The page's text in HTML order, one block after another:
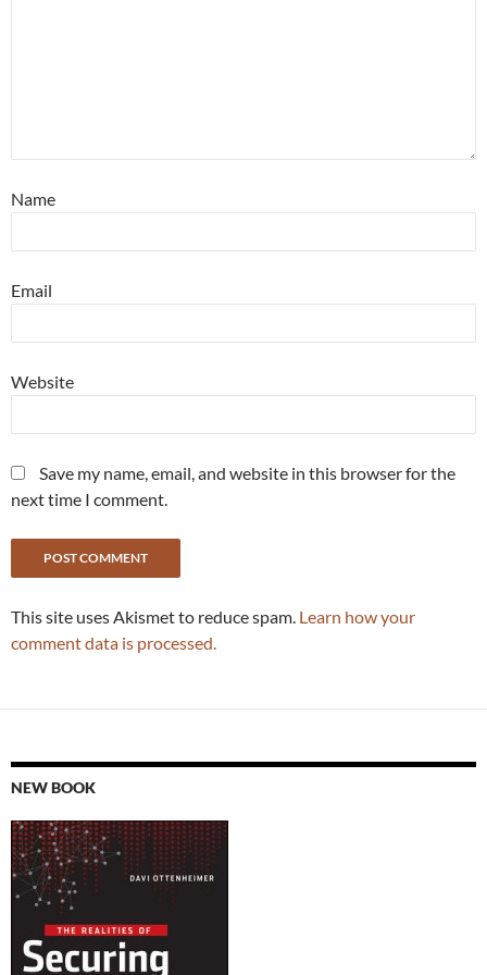
Name
Email
Website
Save my name, email, and website in this browser for the
next time I comment.
This site uses Akismet to reduce spam. Learn how your
comment data is processed.
NEW BOOK